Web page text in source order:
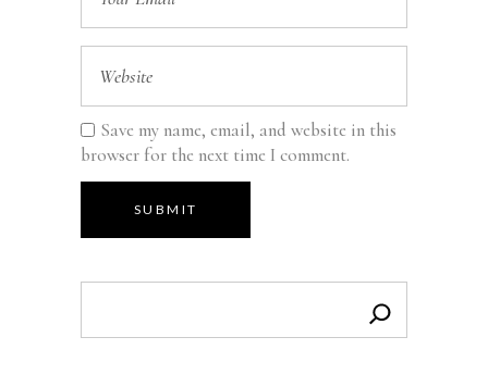
Save my name, email, and website in this
browser for the next time I comment.
SUBMIT